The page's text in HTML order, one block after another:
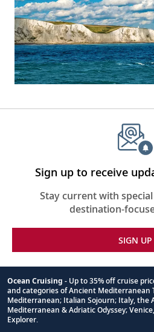
Sign up to receive
Stay current with
destination-
SIGN UP
Footnote
Ocean Cruising - Up to 35% off cruise
and categories of Ancient Mediterranean
Mediterranean; Italian Sojourn; Italy, the
Mediterranean & Adriatic Odyssey;
Explorer.